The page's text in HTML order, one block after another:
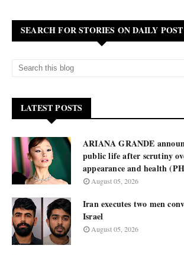
SEARCH FOR STORIES ON DAILY POST
LATEST POSTS
ARIANA GRANDE
public life after scrutiny
appearance and health
August 05, 2026
Iran executes two men
Israel
August 05, 2026